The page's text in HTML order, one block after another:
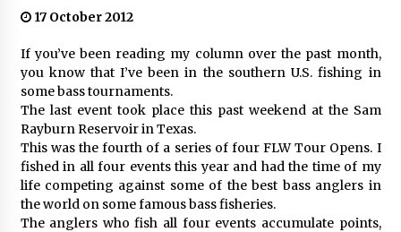
17 October 2012
If you’ve been reading my column over the past month,
you know that I’ve been in the southern U.S. fishing in
some bass tournaments.
The last event took place this past weekend at the Sam
Rayburn Reservoir in Texas.
This was the fourth of a series of four FLW Tour Opens. I
fished in all four events this year and had the time of my
life competing against some of the best bass anglers in
the world on some famous bass fisheries.
The anglers who fish all four events accumulate points,